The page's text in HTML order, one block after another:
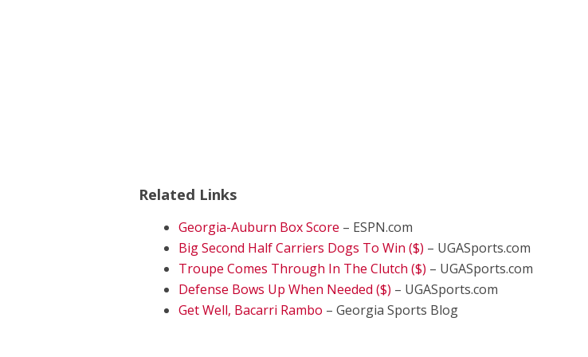
Related Links
Georgia-Auburn Box Score – ESPN.com
Big Second Half Carriers Dogs To Win ($) – UGASports.com
Troupe Comes Through In The Clutch ($) – UGASports.com
Defense Bows Up When Needed ($) – UGASports.com
Get Well, Bacarri Rambo – Georgia Sports Blog